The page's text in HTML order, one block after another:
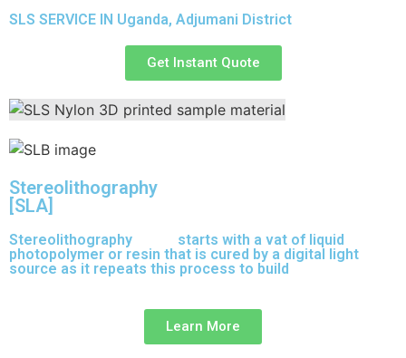
SLS SERVICE IN Uganda, Adjumani District
Get Instant Quote
Stereolithography
[SLA]
Stereolithography
starts with a vat of liquid
photopolymer or resin that is cured by a digital light
source as it repeats this process to build
Learn More